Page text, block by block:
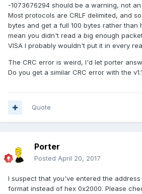
too worried about the error at the
happy just to read the register. I tried
read byte count from 7 to 8, but it
count of 7.
have the right comm protocol. I get
CRC/LRC error. The command sent is
and set the temperature. Please let
-1073676294 should be a warning, not
Most protocols are CRLF delimited, and
bytes and get a full 100 bytes rather than
mean you didn't read a big enough
VISA I probably wouldn't put it in every
The CRC error is weird, I'd let porter
Do you get a similar CRC error with the
Quote
Porter
Posted April 20, 2017
I suspect that you've entered the
format instead of hex 0x2000. Please